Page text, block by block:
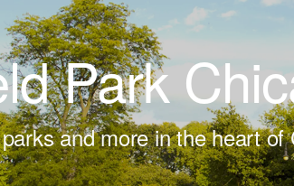
Park
and more in the heart